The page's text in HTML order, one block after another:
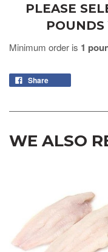
PLEASE
Minimum order is 1
Share
WE ALSO